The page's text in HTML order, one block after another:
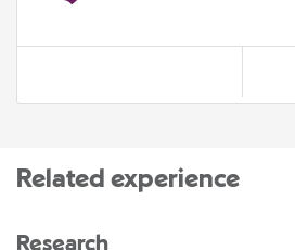
Related experience
Research